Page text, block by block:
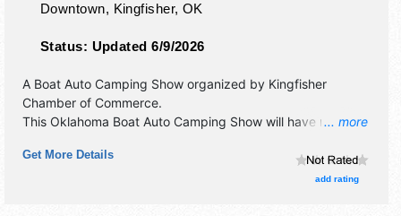
Downtown, Kingfisher, OK
Status: Updated 6/9/2026
... more
A Boat Auto Camping Show organized by Kingfisher
Chamber of Commerce.
This Oklahoma Boat Auto Camping Show will have no
with Regional talent and the hours will be Sat 10am-2pm.
This event will also include krazy days sales throughout
Get More Details
add rating